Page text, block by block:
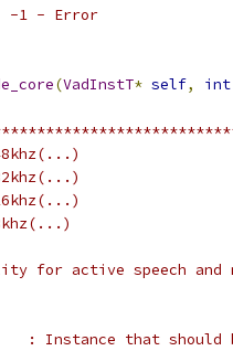
- Error
(VadInstT* self, int
for active speech and
that should